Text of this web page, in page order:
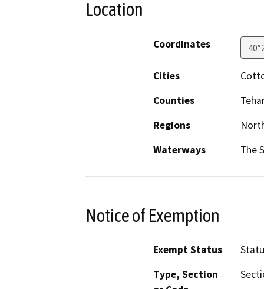
Location
Coordinates
Cities
Counties
Regions
Waterways
The
Notice of Exemption
Exempt Status
Type, Section